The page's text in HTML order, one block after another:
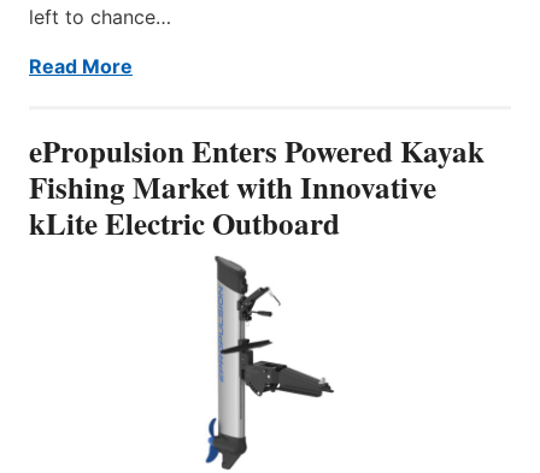
left to chance…
Read More
ePropulsion Enters Powered Kayak
Fishing Market with Innovative
kLite Electric Outboard